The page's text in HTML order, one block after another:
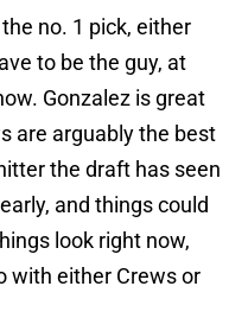
no. 1 pick, either
to be the guy, at
Gonzalez is great
are arguably the best
the draft has seen
and things could
look right now,
with either Crews or